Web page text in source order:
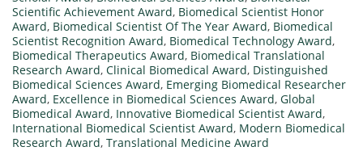
Scientific Achievement Award, Biomedical Scientist Honor
Award, Biomedical Scientist Of The Year Award, Biomedical
Scientist Recognition Award, Biomedical Technology Award,
Biomedical Therapeutics Award, Biomedical Translational
Research Award, Clinical Biomedical Award, Distinguished
Biomedical Sciences Award, Emerging Biomedical Researcher
Award, Excellence in Biomedical Sciences Award, Global
Biomedical Award, Innovative Biomedical Scientist Award,
International Biomedical Scientist Award, Modern Biomedical
Research Award, Translational Medicine Award